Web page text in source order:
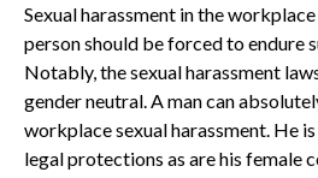
Sexual harassment in the
person should be forced to endure
Notably, the sexual harassment
gender neutral. A man can
workplace sexual harassment. He
legal protections as are his female